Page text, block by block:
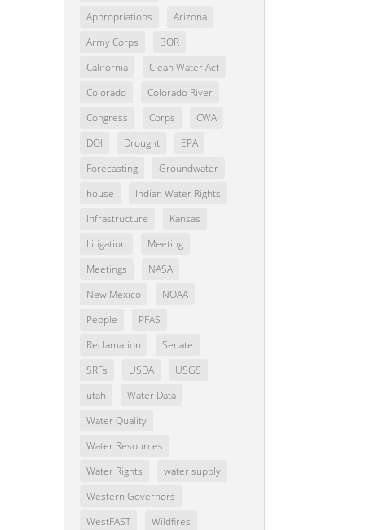
Appropriations
Arizona
Army Corps
BOR
California
Clean Water Act
Colorado
Colorado River
Congress
Corps
CWA
DOI
Drought
EPA
Forecasting
Groundwater
house
Indian Water Rights
Infrastructure
Kansas
Litigation
Meeting
Meetings
NASA
New Mexico
NOAA
People
PFAS
Reclamation
Senate
SRFs
USDA
USGS
utah
Water Data
Water Quality
Water Resources
Water Rights
water supply
Western Governors
WestFAST
Wildfires